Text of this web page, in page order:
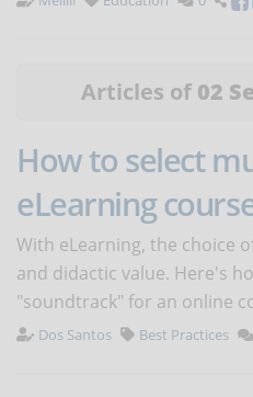
Articles of 02
How to select
eLearning
With eLearning, the choice
and didactic value. Here's
"soundtrack" for an online
Dos Santos Best Practices